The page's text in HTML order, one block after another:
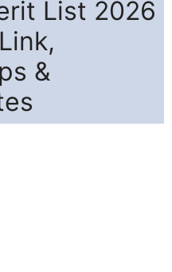
List 2026
&